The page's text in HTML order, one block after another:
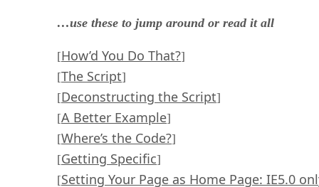
…use these to jump around or read it all
[How’d You Do That?]
[The Script]
[Deconstructing the Script]
[A Better Example]
[Where’s the Code?]
[Getting Specific]
[Setting Your Page as Home Page: IE5.0